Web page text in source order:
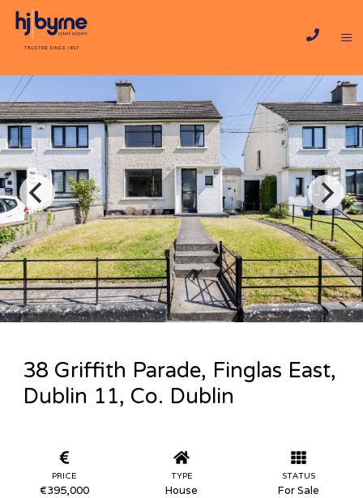
38 Griffith Parade, Finglas East,
Dublin 11, Co. Dublin
PRICE
€395,000
TYPE
House
STATUS
For Sale